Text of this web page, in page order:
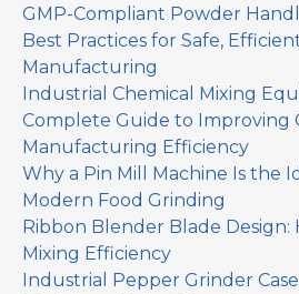
GMP-Compliant Powder
Best Practices for Safe,
Manufacturing
Industrial Chemical Mixing
Complete Guide to Improving
Manufacturing Efficiency
Why a Pin Mill Machine Is the
Modern Food Grinding
Ribbon Blender Blade Design:
Mixing Efficiency
Industrial Pepper Grinder